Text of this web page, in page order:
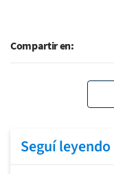
Compartir en:
Seguí leyendo